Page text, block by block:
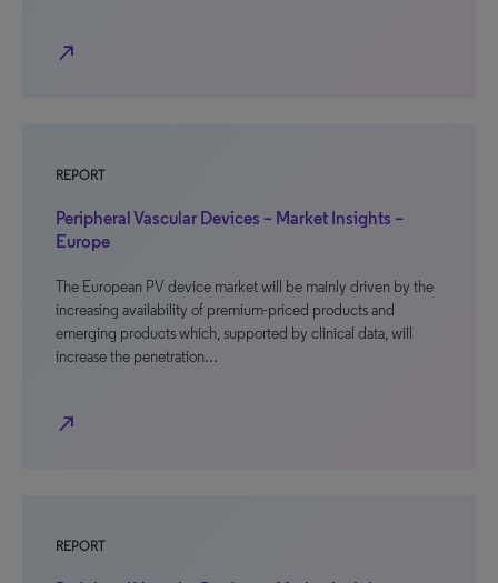
north_east
REPORT
Peripheral Vascular Devices – Market Insights –
Europe
The European PV device market will be mainly driven by the
increasing availability of premium-priced products and
emerging products which, supported by clinical data, will
increase the penetration…
north_east
REPORT